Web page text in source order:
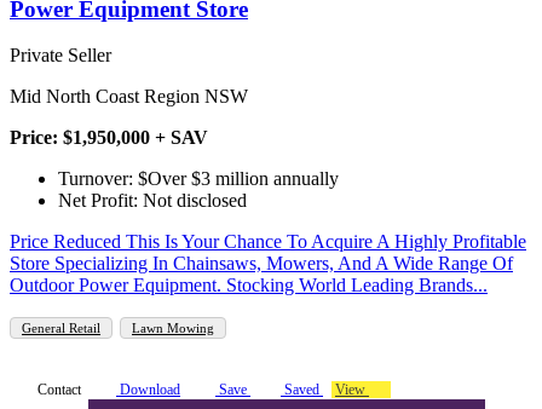
Power Equipment Store
Private Seller
Mid North Coast Region NSW
Price: $1,950,000 + SAV
Turnover: $Over $3 million annually
Net Profit: Not disclosed
Price Reduced This Is Your Chance To Acquire A Highly Profitable
Store Specializing In Chainsaws, Mowers, And A Wide Range Of
Outdoor Power Equipment. Stocking World Leading Brands...
General Retail Lawn Mowing
Contact Download Save Saved View